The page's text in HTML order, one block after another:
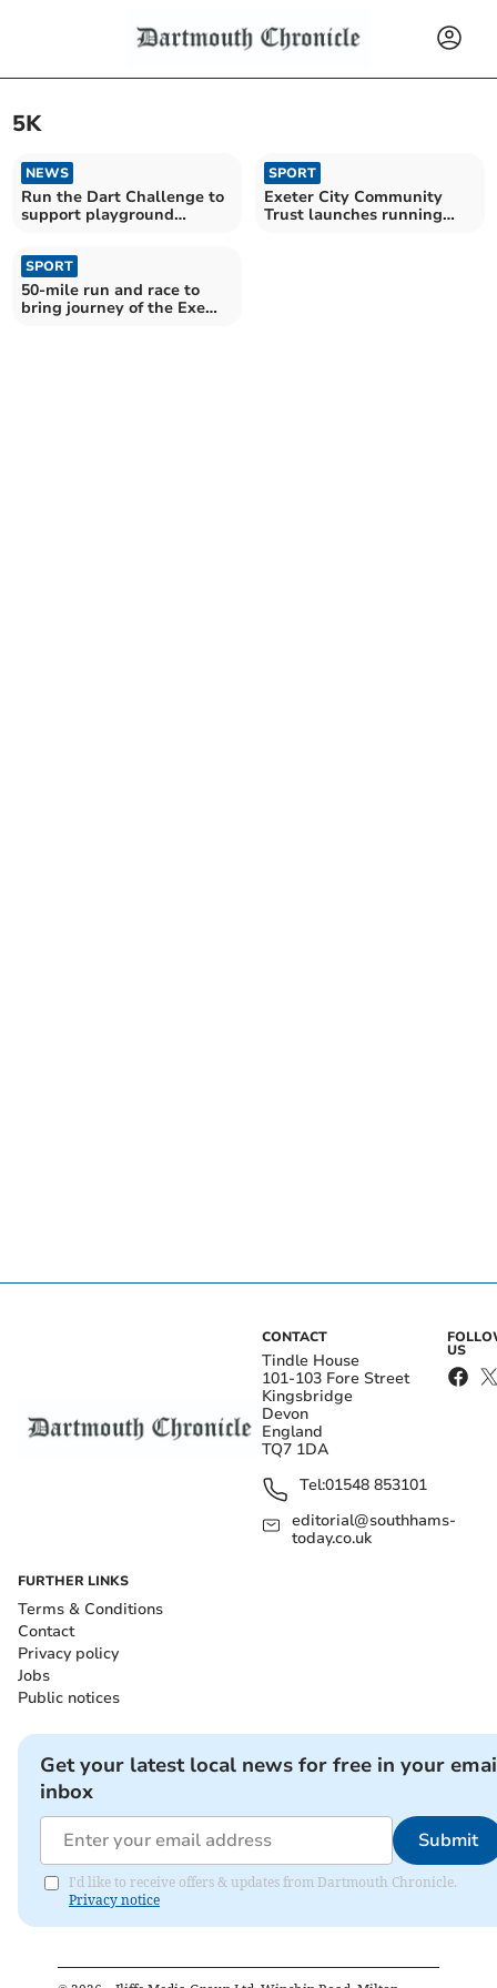
5K
NEWS
Run the Dart Challenge to
support playground
SPORT
Exeter City Community
Trust launches running
SPORT
50-mile run and race to
bring journey of the Exe
CONTACT
Tindle House
101-103 Fore Street
Kingsbridge
Devon
England
TQ7 1DA
Tel:01548 853101
editorial@southhams-
today.co.uk
US
FURTHER LINKS
Terms & Conditions
Contact
Privacy policy
Jobs
Public notices
Get your latest local news for free in your
inbox
Submit
I'd like to receive offers & updates from Dartmouth Chronicle.
Privacy notice